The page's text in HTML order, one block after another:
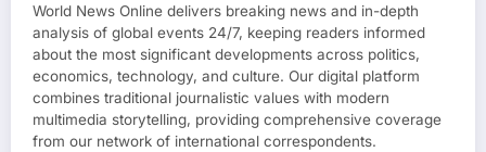
World News Online delivers breaking news and in-depth
analysis of global events 24/7, keeping readers informed
about the most significant developments across politics,
economics, technology, and culture. Our digital platform
combines traditional journalistic values with modern
multimedia storytelling, providing comprehensive coverage
from our network of international correspondents.